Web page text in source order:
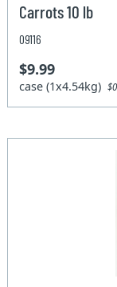
Carrots 10 lb
09116
$9.99
case (1x4.54kg)